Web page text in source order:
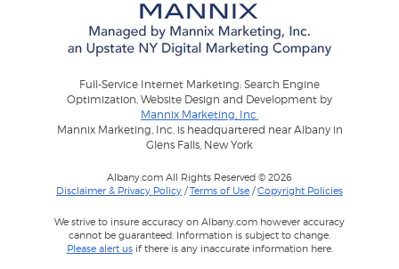
Full-Service Internet Marketing: Search Engine
Optimization, Website Design and Development by
Mannix Marketing, Inc.
Mannix Marketing, Inc. is headquartered near Albany in
Glens Falls, New York
Albany.com All Rights Reserved © 2026
Disclaimer & Privacy Policy /Terms of Use /Copyright Policies
We strive to insure accuracy on Albany.com however accuracy
cannot be guaranteed. Information is subject to change.
Please alert usif there is any inaccurate information here.